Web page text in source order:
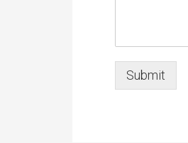
Submit